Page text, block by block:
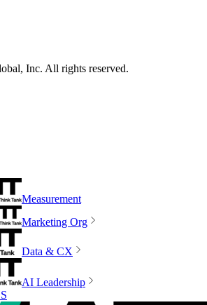
Inc. All rights reserved.
Measurement
Marketing Org
Data & CX
AI Leadership